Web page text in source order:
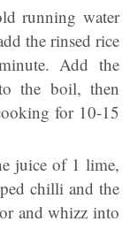
running water
the rinsed rice
Add the
the boil, then
for 10-15
juice of 1 lime,
chilli and the
and whizz into